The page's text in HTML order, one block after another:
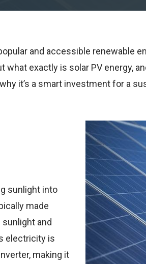
and accessible renewable
exactly is solar PV energy,
it’s a smart investment for a
sunlight into
made
and
electricity is
making it